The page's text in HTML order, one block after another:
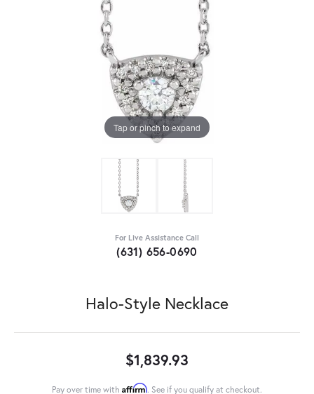
Tap or pinch to expand
For Live Assistance Call
(631) 656-0690
Halo-Style Necklace
$1,839.93
Pay over time with Affirm. See if you qualify at checkout.